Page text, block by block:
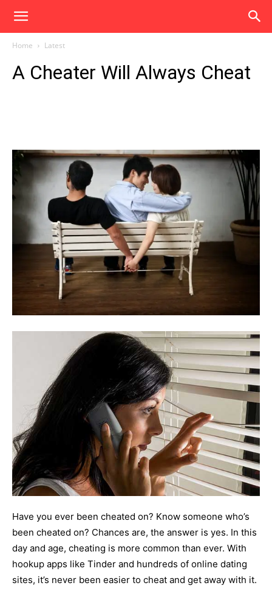
Home Latest
A Cheater Will Always Cheat
Have you ever been cheated on? Know someone who’s
been cheated on? Chances are, the answer is yes. In this
day and age, cheating is more common than ever. With
hookup apps like Tinder and hundreds of online dating
sites, it’s never been easier to cheat and get away with it.